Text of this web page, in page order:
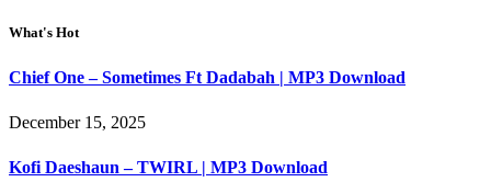
What's Hot
Chief One – Sometimes Ft Dadabah | MP3 Download
December 15, 2025
Kofi Daeshaun – TWIRL | MP3 Download